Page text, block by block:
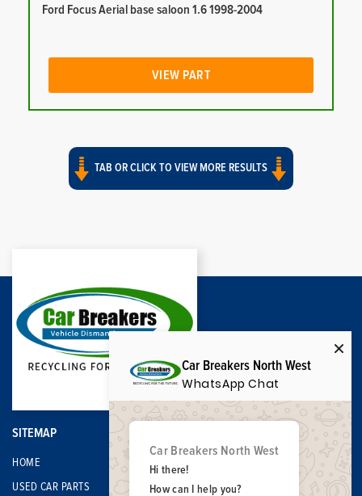
Ford Focus Aerial base saloon 1.6 1998-2004
VIEW PART
TAB OR CLICK TO VIEW MORE RESULTS
SITEMAP
HOME
USED CAR PARTS
Car Breakers North West
WhatsApp Chat
Car Breakers North West
Hi there!
How can I help you?